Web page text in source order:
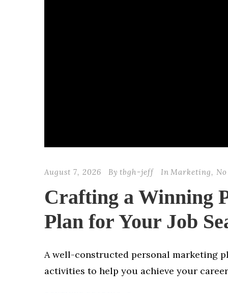
August 7, 2026 By tbgh-jeff In Marketing,
Crafting a Winning
Plan for Your Job
A well-constructed personal marketing
activities to help you achieve your